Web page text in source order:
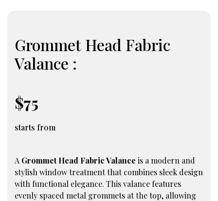
Grommet Head Fabric
Valance :
$75
starts from
A Grommet Head Fabric Valance is a modern and
stylish window treatment that combines sleek design
with functional elegance. This valance features
evenly spaced metal grommets at the top, allowing